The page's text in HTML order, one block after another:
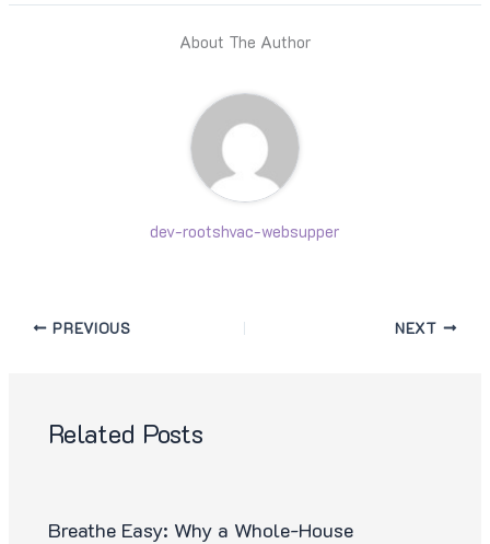
About The Author
dev-rootshvac-websupper
PREVIOUS NEXT
Related Posts
Breathe Easy: Why a Whole-House